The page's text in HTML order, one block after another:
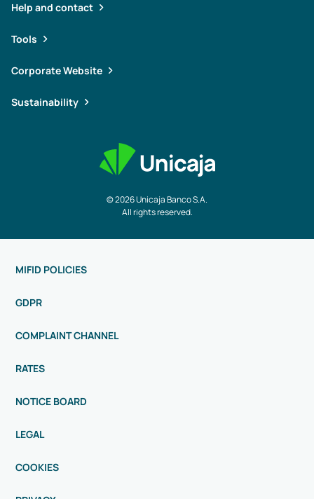
© 2026 Unicaja Banco S.A.
All rights reserved.
Help and contact
Tools
Corporate Website
Sustainability
MIFID POLICIES
GDPR
COMPLAINT CHANNEL
RATES
NOTICE BOARD
LEGAL
COOKIES